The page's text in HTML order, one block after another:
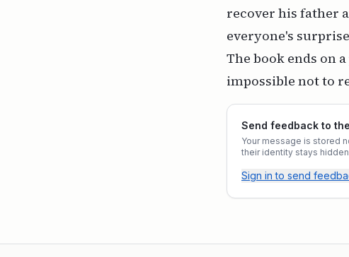
recover his father
everyone's
The book ends on
impossible not to
Send feedback to
Your message is stored
their identity stays
Sign in to send